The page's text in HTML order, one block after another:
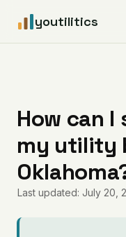
youtilitics
Articles
Coverage
Pricing
How can I
my utility
Last updated: July 20,